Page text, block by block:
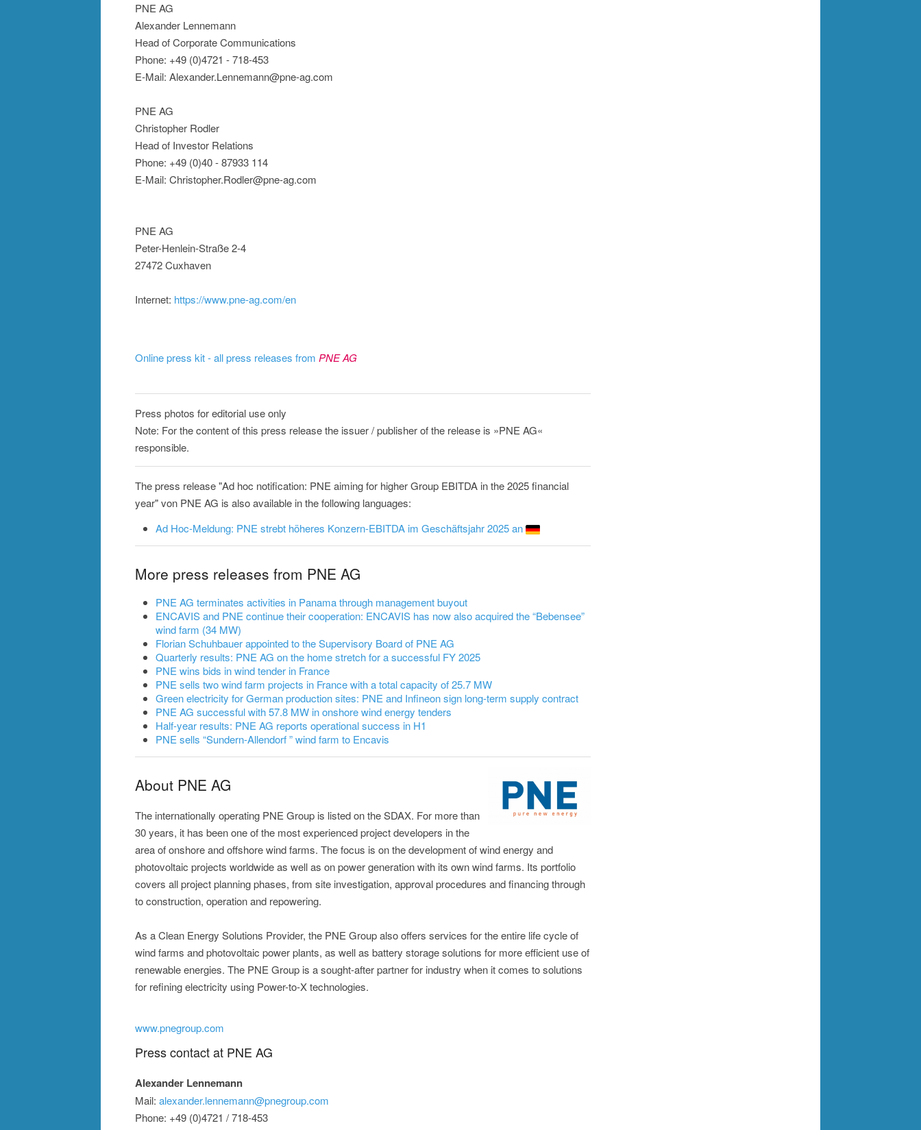
PNE AG
Alexander Lennemann
Head of Corporate Communications
Phone: +49 (0)4721 - 718-453
E-Mail: Alexander.Lennemann@pne-ag.com
PNE AG
Christopher Rodler
Head of Investor Relations
Phone: +49 (0)40 - 87933 114
E-Mail: Christopher.Rodler@pne-ag.com
PNE AG
Peter-Henlein-Straße 2-4
27472 Cuxhaven
Internet: https://www.pne-ag.com/en
Online press kit - all press releases from PNE AG
Press photos for editorial use only
Note: For the content of this press release the issuer / publisher of the release is »PNE AG«
responsible.
The press release "Ad hoc notification: PNE aiming for higher Group EBITDA in the 2025 financial
year" von PNE AG is also available in the following languages:
Ad Hoc-Meldung: PNE strebt höheres Konzern-EBITDA im Geschäftsjahr 2025 an
More press releases from PNE AG
PNE AG terminates activities in Panama through management buyout
ENCAVIS and PNE continue their cooperation: ENCAVIS has now also acquired the “Bebensee”
wind farm (34 MW)
Florian Schuhbauer appointed to the Supervisory Board of PNE AG
Quarterly results: PNE AG on the home stretch for a successful FY 2025
PNE wins bids in wind tender in France
PNE sells two wind farm projects in France with a total capacity of 25.7 MW
Green electricity for German production sites: PNE and Infineon sign long-term supply contract
PNE AG successful with 57.8 MW in onshore wind energy tenders
Half-year results: PNE AG reports operational success in H1
PNE sells “Sundern-Allendorf ” wind farm to Encavis
About PNE AG
The internationally operating PNE Group is listed on the SDAX. For more than
30 years, it has been one of the most experienced project developers in the
area of onshore and offshore wind farms. The focus is on the development of wind energy and
photovoltaic projects worldwide as well as on power generation with its own wind farms. Its portfolio
covers all project planning phases, from site investigation, approval procedures and financing through
to construction, operation and repowering.
As a Clean Energy Solutions Provider, the PNE Group also offers services for the entire life cycle of
wind farms and photovoltaic power plants, as well as battery storage solutions for more efficient use of
renewable energies. The PNE Group is a sought-after partner for industry when it comes to solutions
for refining electricity using Power-to-X technologies.
www.pnegroup.com
Press contact at PNE AG
Alexander Lennemann
Mail: alexander.lennemann@pnegroup.com
Phone: +49 (0)4721 / 718-453